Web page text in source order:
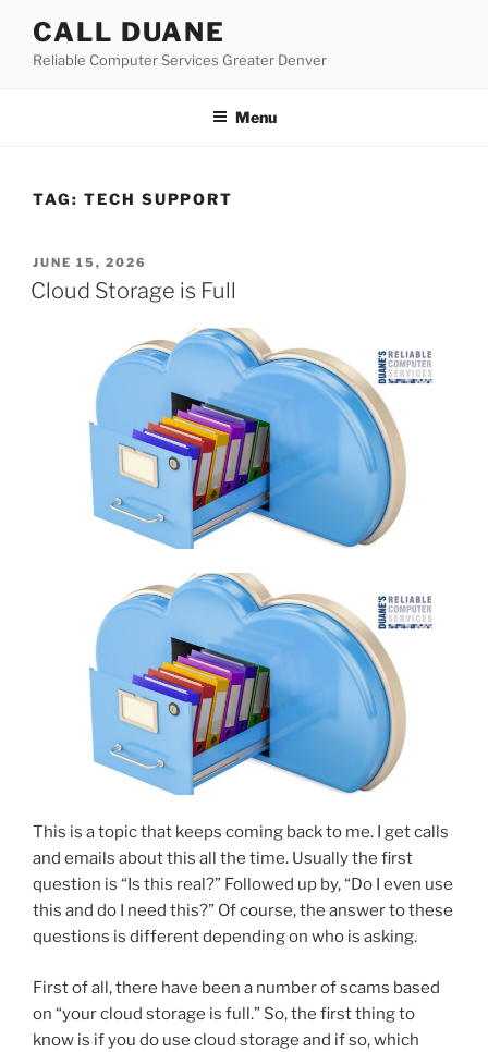
content
CALL DUANE
Reliable Computer Services Greater Denver
Menu
TAG: TECH SUPPORT
POSTED
ON
JUNE 15, 2026
Cloud Storage is Full
This is a topic that keeps coming back to me. I get calls
and emails about this all the time. Usually the first
question is “Is this real?” Followed up by, “Do I even use
this and do I need this?” Of course, the answer to these
questions is different depending on who is asking.
First of all, there have been a number of scams based
on “your cloud storage is full.” So, the first thing to
know is if you do use cloud storage and if so, which